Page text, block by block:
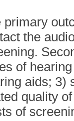
primary
the
of
aids; 3)
quality
of